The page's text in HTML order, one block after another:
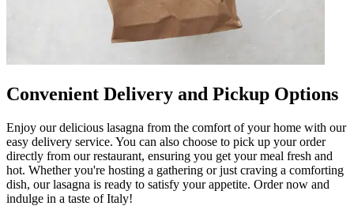
Convenient Delivery and Pickup Options
Enjoy our delicious lasagna from the comfort of your home with our
easy delivery service. You can also choose to pick up your order
directly from our restaurant, ensuring you get your meal fresh and
hot. Whether you're hosting a gathering or just craving a comforting
dish, our lasagna is ready to satisfy your appetite. Order now and
indulge in a taste of Italy!